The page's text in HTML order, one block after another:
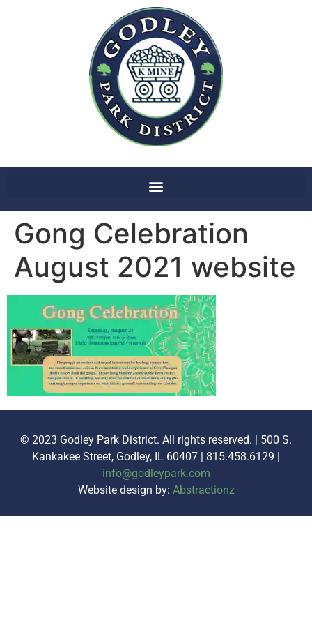
Gong Celebration
August 2021 website
© 2023 Godley Park District. All rights reserved. | 500 S.
Kankakee Street, Godley, IL 60407 | 815.458.6129 |
info@godleypark.com
Website design by: Abstractionz